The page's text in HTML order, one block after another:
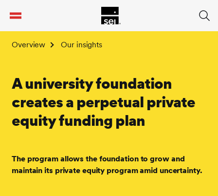
Overview Our insights
A university foundation
creates a perpetual private
equity funding plan
The program allows the foundation to grow and
maintain its private equity program amid uncertainty.